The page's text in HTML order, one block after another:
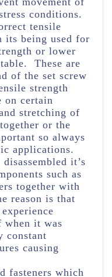
conditions.
tensile
its being used for
or lower
These are
of the set screw
strength
on certain
stretching of
or the
so always
applications.
it’s
such as
together with
reason is that
when it was
constant
causing
fasteners which